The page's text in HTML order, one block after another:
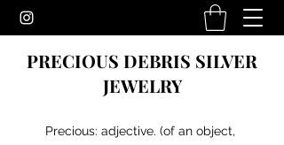
PRECIOUS DEBRIS SILVER
JEWELRY
Precious: adjective. (of an object,